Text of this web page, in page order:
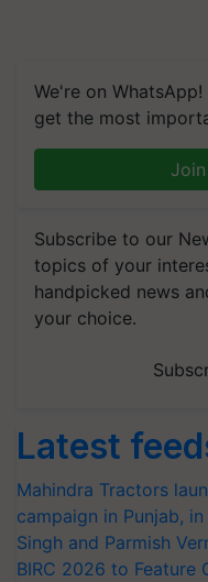
We're on
get the most
Subscribe to our
topics of your
handpicked news
your choice.
Latest
Mahindra Tractors
campaign in Punjab,
Singh and Parmish
BIRC 2026 to Feature